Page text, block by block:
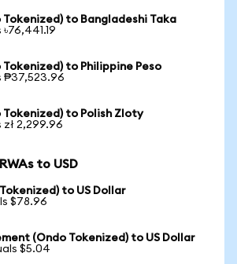
Tokenized) to Bangladeshi Taka
to Philippine Peso
₱37,523.96
Tokenized) to Polish Zloty
zł 2,299.96
to USD
to US Dollar
$78.96
(Ondo Tokenized) to US Dollar
$5.04